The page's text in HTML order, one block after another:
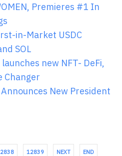
Premieres #1 In
in-Market USDC
SOL
new NFT- DeFi,
Changer
New President
12839 NEXT END